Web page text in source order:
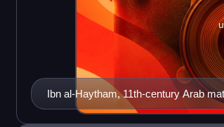
Ibn al-Haytham, 11th-century Arab